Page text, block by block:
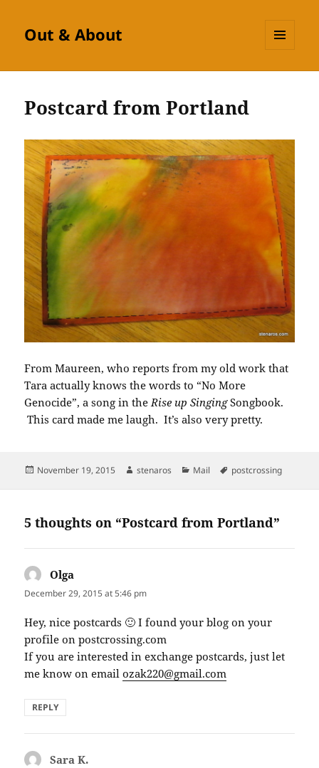
Out & About
Postcard from Portland
From Maureen, who reports from my old work that
Tara actually knows the words to “No More
Genocide”, a song in the Rise up SingingSongbook.
This card made me laugh. It’s also very pretty.
Posted
November 19, 2015 Author
stenaros Categories
Mail Tags
postcrossing
5 thoughts on “Postcard from Portland”
Olga
December 29, 2015 at 5:46 pm
Hey, nice postcards 🙂 I found your blog on your
profile on postcrossing.com
If you are interested in exchange postcards, just let
me know on emailozak220@gmail.com
REPLY
Sara K.